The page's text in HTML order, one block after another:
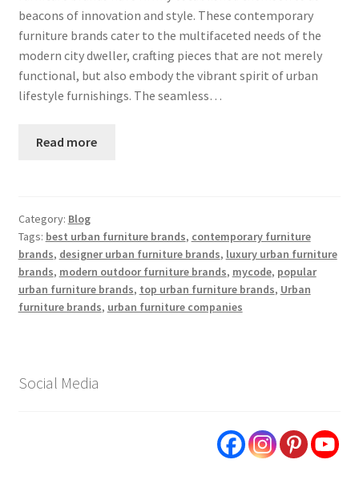
beacons of innovation and style. These contemporary
furniture brands cater to the multifaceted needs of the
modern city dweller, crafting pieces that are not merely
functional, but also embody the vibrant spirit of urban
lifestyle furnishings. The seamless…
Read more
Category: Blog
Tags: best urban furniture brands, contemporary furniture
brands, designer urban furniture brands, luxury urban furniture
brands, modern outdoor furniture brands, mycode, popular
urban furniture brands, top urban furniture brands, Urban
furniture brands, urban furniture companies
Social Media